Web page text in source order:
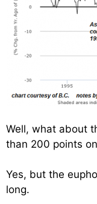
Well, what about
than 200 points
Yes, but the
long.